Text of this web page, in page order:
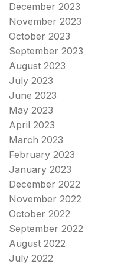
December 2023
November 2023
October 2023
September 2023
August 2023
July 2023
June 2023
May 2023
April 2023
March 2023
February 2023
January 2023
December 2022
November 2022
October 2022
September 2022
August 2022
July 2022